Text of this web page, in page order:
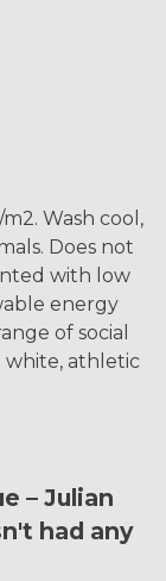
Wash cool,
Does not
with low
energy
of social
white, athletic
– Julian
had any